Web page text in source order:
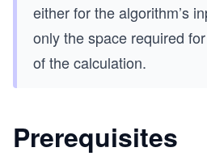
either for the algorithm’s
only the space required
of the calculation.
Prerequisites